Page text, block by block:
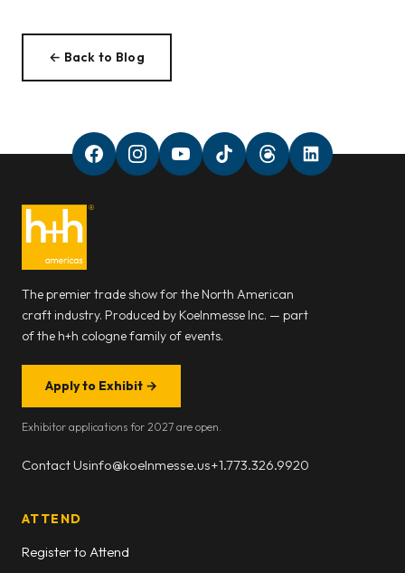
← Back to Blog
The premier trade show for the North American
craft industry. Produced by Koelnmesse Inc. — part
of the h+h cologne family of events.
Apply to Exhibit →
Exhibitor applications for 2027 are open.
Contact Usinfo@koelnmesse.us+1.773.326.9920
ATTEND
Register to Attend